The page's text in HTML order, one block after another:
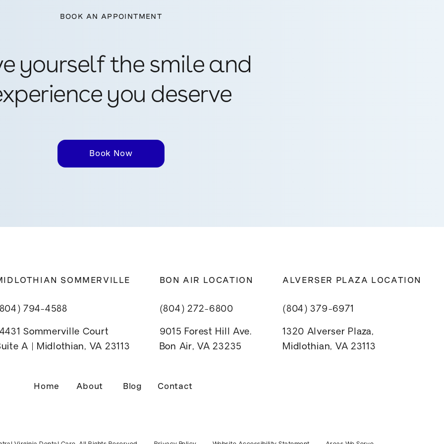
BOOK AN APPOINTMENT
yourself the smile and
you deserve
Book Now
SOMMERVILLE
794-4588
Sommerville Court
A | Midlothian, VA 23113
BON AIR LOCATION
(804) 272-6800
9015 Forest Hill Ave.
Bon Air, VA 23235
ALVERSER PLAZA LOCATION
(804) 379-6971
1320 Alverser Plaza,
Midlothian, VA 23113
Home About Blog Contact